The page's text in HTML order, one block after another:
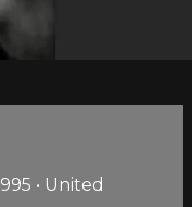
• United